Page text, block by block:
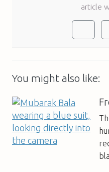
article
You might also like: